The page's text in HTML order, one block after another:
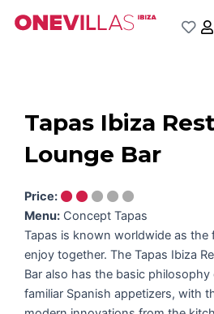
Tapas Ibiza
Lounge Bar
Price:
Menu: Concept Tapas
Tapas is known worldwide as the
enjoy together. The Tapas Ibiza
Bar also has the basic
familiar Spanish appetizers, with